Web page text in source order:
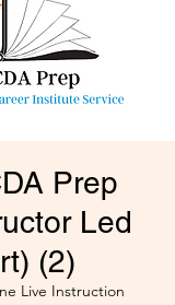
Prep
Led
(2)
Live Instruction